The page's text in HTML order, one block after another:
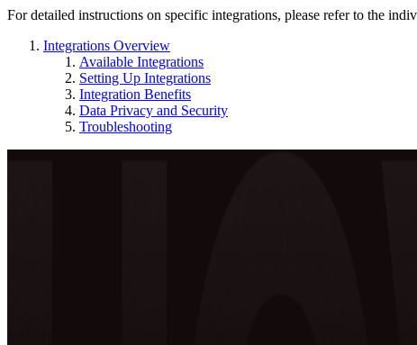
For detailed instructions on specific integrations, please refer to the
Integrations Overview
Available Integrations
Setting Up Integrations
Integration Benefits
Data Privacy and Security
Troubleshooting